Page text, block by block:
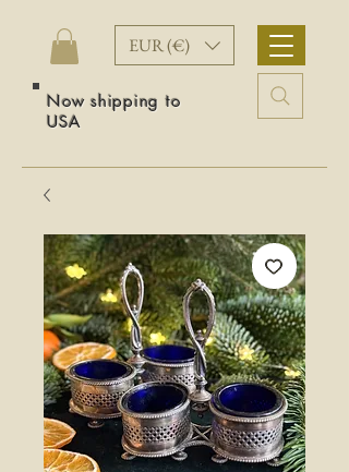
EUR (€)
Now shipping to
USA